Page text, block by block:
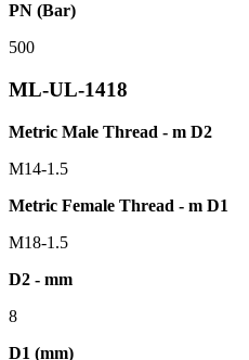
PN (Bar)
500
ML-UL-1418
Metric Male Thread - m D2
M14-1.5
Metric Female Thread - m D1
M18-1.5
D2 - mm
8
D1 (mm)